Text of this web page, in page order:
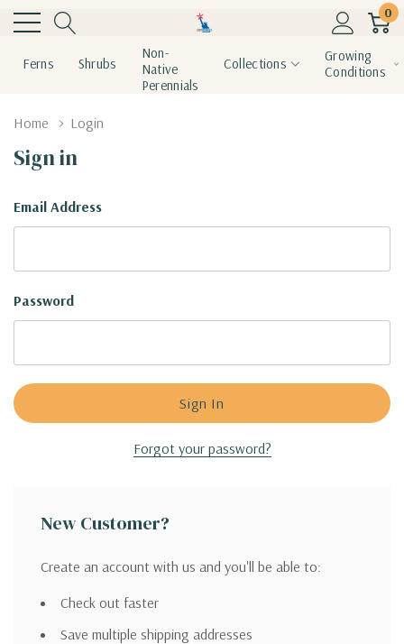
0
Ferns Shrubs
Non-
Native
Perennials
Collections
Growing
Conditions
Home Login
Sign in
Email Address
Password
Forgot your password?
New Customer?
Create an account with us and you'll be able to:
Check out faster
Save multiple shipping addresses